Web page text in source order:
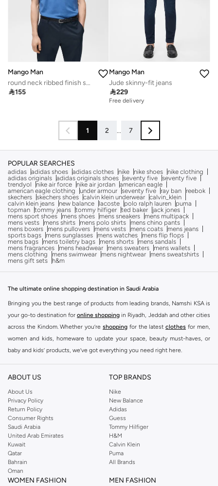
Mango Man
round neck ribbed finish short sleeve t-shirt
155
Mango Man
Jude skinny-fit jeans
229
Free delivery
1 2 ... 7
POPULAR SEARCHES
adidas adidas shoes adidas clothes nike nike shoes
nike clothing
adidas originals adidas originals shoes seventy five seventy five
trendyol
nike air force nike air jordan american eagle
american eagle clothing
under armour seventy five ray ban
reebok
skechers skechers shoes calvin klein underwear calvin_klein
calvin klein jeans
new balance lacoste polo ralph lauren
puma
topman tommy jeans tommy hilfiger ted baker
jack jones
mens sport shoes
mens shoes mens sneakers
mens multipack
mens vests
mens shirts mens polo shirts
mens chino pants
mens boxers
mens pullovers mens vests mens coats
mens jeans
sports bags
mens sunglasses mens watches
mens flip flops
mens bags
mens toiletry bags mens shorts
mens sandals
mens fragrances
mens headwear mens sweaters
mens wallets
mens clothing
mens swimwear mens nightwear
mens sweatshirts
mens gift sets
h&m
The ultimate online shopping destination in Saudi Arabia
Bringing you the best range of products from leading brands, Namshi KSA is
your go-to destination for online shopping in Riyadh, Jeddah and other cities
across the Kindom. Whether you’re shopping for the latest clothes for men,
women and kids, homeware to update your space, beauty must-haves, or
baby and kids’ products, we’ve got everything you need right here.
Find the best brands in Saudi Arabia
At Namshi KSA, you’ll find a huge range of leading brands, from fashion to
home. We’ve got clothing, shoes, accessories and more from top brands
includingDeFacto Pierre Cardin ,Tommy Hilfiger
JOCKEY
Lee Cooper Beverly Hills Polo Club
Calvin Klein, DKNY, and plenty of others.
You’ll also find clothing for adults and kids at Namshi KSA from brands such
asReserved , along with kids’ brands such as
Mothercare
. Give your space an instant update with a wide variety of on-
trend decor fromRiva Home and many other brands.
ABOUT US
About Us
Privacy Policy
Return Policy
Consumer Rights
Saudi Arabia
United Arab Emirates
Kuwait
Qatar
Bahrain
Oman
TOP BRANDS
Nike
New Balance
Adidas
Guess
Tommy Hilfiger
H&M
Calvin Klein
Puma
All Brands
WOMEN FASHION MEN FASHION